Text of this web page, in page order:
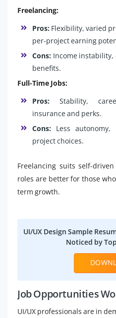
Freelancing:
Pros: Flexibility, varied
per-project earning
Cons: Income
benefits.
Full-Time Jobs:
Pros: Stability,
insurance and perks.
Cons: Less
project choices.
Freelancing suits self-
roles are better for those
term growth.
UI/UX Design Sample
Noticed by
Job Opportunities
UI/UX professionals are in